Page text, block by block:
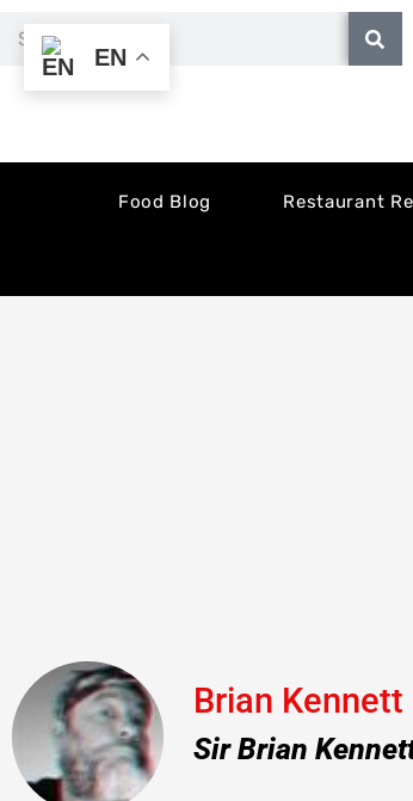
Search
Food Blog Restaurant
Brian Kennett
Sir Brian
EN